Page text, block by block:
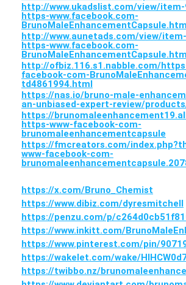
http://www.ukadslist.com/view/
https-www.facebook.com-
BrunoMaleEnhancementCapsule.html
http://www.aunetads.com/view/
https-www.facebook.com-
BrunoMaleEnhancementCapsule.html
http://ofbiz.116.s1.nabble.com/
facebook-com-
td4861994.html
https://nas.io/bruno-male-
an-unbiased-expert-review/
https://
https-www-facebook-com-
brunomaleenhancementcapsule
https://fmcreators.com/
www-facebook-com-
https://x.com/Bruno_Chemist
https://www.dibiz.com/dyresmitchell
https://penzu.com/p/
https://www.inkitt.com/
https://www.pinterest.com/pin/
https://wakelet.com/wake/
https://twibbo.nz/